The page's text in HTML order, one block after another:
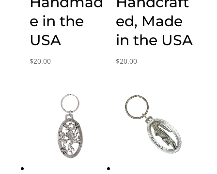
e in the
USA
$20.00
ed, Made
in the USA
$20.00